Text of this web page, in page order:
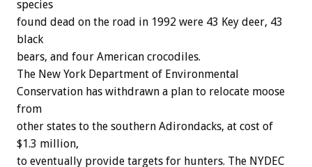
species
found dead on the road in 1992 were 43 Key deer, 43
black
bears, and four American crocodiles.
The New York Department of Environmental
Conservation has withdrawn a plan to relocate moose
from
other states to the southern Adirondacks, at cost of
$1.3 million,
to eventually provide targets for hunters. The NYDEC